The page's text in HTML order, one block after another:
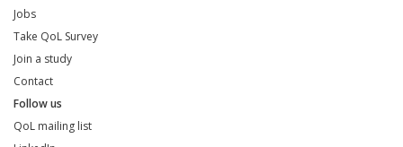
Jobs
Take QoL Survey
Join a study
Contact
Follow us
QoL mailing list